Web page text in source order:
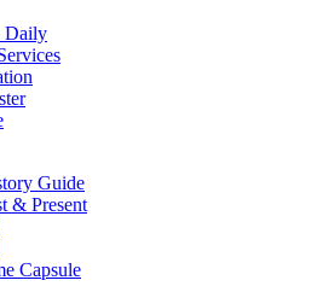
Daily
Guide
& Present
Capsule